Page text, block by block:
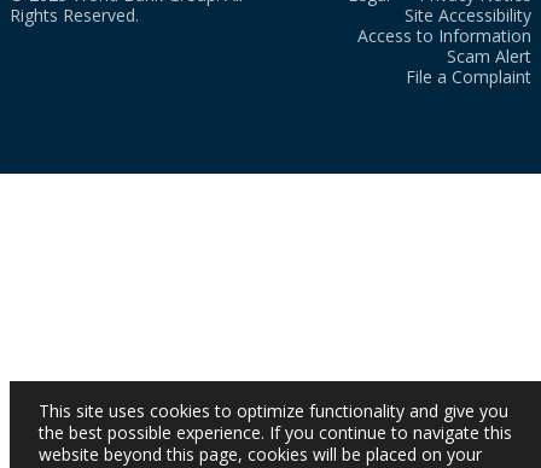
Rights Reserved.
Site Accessibility
Access to Information
Scam Alert
File a Complaint
This site uses cookies to optimize functionality and give you
the best possible experience. If you continue to navigate this
website beyond this page, cookies will be placed on your